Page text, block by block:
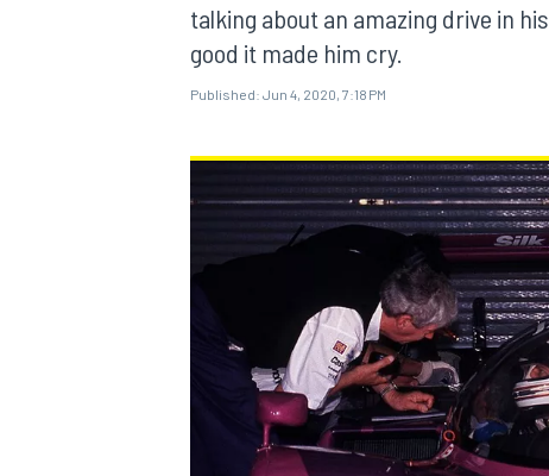
MOTOGP
talking about an amazing drive in
good it made him cry.
Published: Jun 4, 2020, 7:18 PM